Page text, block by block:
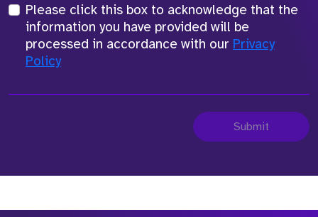
Please click this box to acknowledge that the
information you have provided will be
processed in accordance with our Privacy
Policy
Submit